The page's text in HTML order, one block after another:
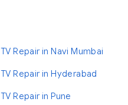
TV Repair in Navi Mumbai
TV Repair in Hyderabad
TV Repair in Pune